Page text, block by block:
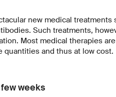
new medical
Such treatments,
Most medical therapies
quantities and thus at low cost.
weeks